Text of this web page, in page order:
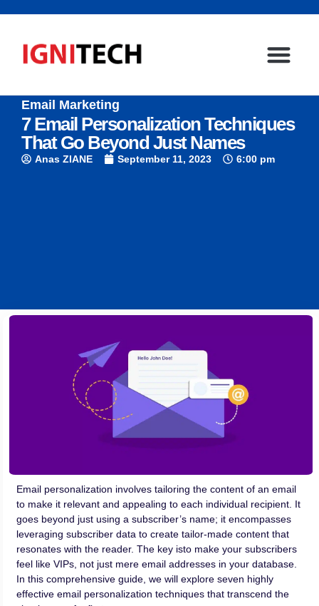
Email Marketing
7 Email Personalization Techniques
That Go Beyond Just Names
Anas ZIANE September 11, 2023 6:00 pm
Email personalization involves tailoring the content of an email
to make it relevant and appealing to each individual recipient. It
goes beyond just using a subscriber’s name; it encompasses
leveraging subscriber data to create tailor-made content that
resonates with the reader. The key isto make your subscribers
feel like VIPs, not just mere email addresses in your database.
In this comprehensive guide, we will explore seven highly
effective email personalization techniques that transcend the